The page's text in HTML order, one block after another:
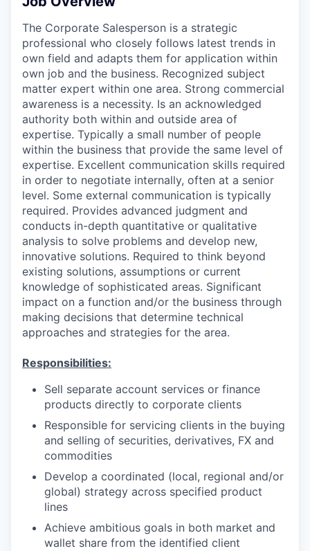
The Corporate Salesperson is a strategic
professional who closely follows latest trends in
own field and adapts them for application within
own job and the business. Recognized subject
matter expert within one area. Strong commercial
awareness is a necessity. Is an acknowledged
authority both within and outside area of
expertise. Typically a small number of people
within the business that provide the same level of
expertise. Excellent communication skills required
in order to negotiate internally, often at a senior
level. Some external communication is typically
required. Provides advanced judgment and
conducts in-depth quantitative or qualitative
analysis to solve problems and develop new,
innovative solutions. Required to think beyond
existing solutions, assumptions or current
knowledge of sophisticated areas. Significant
impact on a function and/or the business through
making decisions that determine technical
approaches and strategies for the area.
Responsibilities:
Sell separate account services or finance
products directly to corporate clients
Responsible for servicing clients in the buying
and selling of securities, derivatives, FX and
commodities
Develop a coordinated (local, regional and/or
global) strategy across specified product
lines
Achieve ambitious goals in both market and
wallet share from the identified client